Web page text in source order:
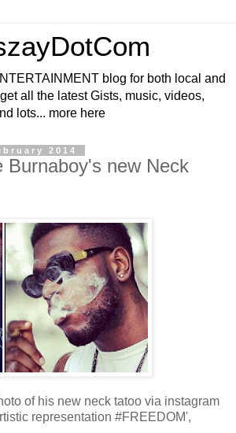
blog for both local and
all the latest Gists, music, videos,
lots... more here
2014
Burnaboy's new Neck
of his new neck tatoo via instagram
representation #FREEDOM',